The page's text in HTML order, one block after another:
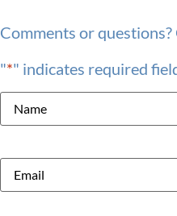
Comments or
"*" indicates required